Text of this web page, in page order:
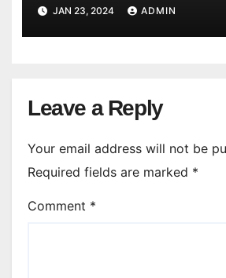
JAN 23, 2024 ADMIN
Leave a Reply
Your email address will not be
Required fields are marked *
Comment *